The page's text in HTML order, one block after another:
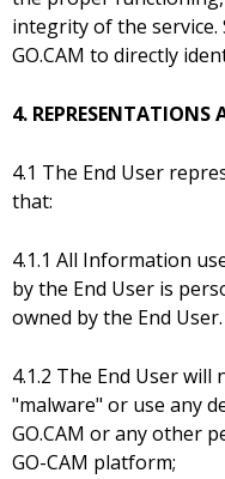
integrity of the service.
GO.CAM to directly
4. REPRESENTATIONS
4.1 The End User
that:
4.1.1 All Information
by the End User is
owned by the End User.
4.1.2 The End User
"malware" or use any
GO.CAM or any other
GO-CAM platform;